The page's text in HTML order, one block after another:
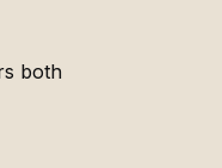
both